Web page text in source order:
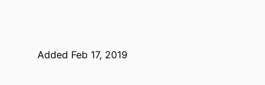
Added Feb 17, 2019